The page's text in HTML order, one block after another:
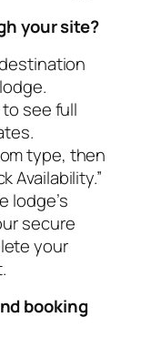
your site?
see full
type, then
Availability.”
lodge’s
secure
your
booking